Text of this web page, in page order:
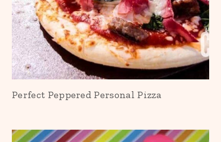
Perfect Peppered Personal Pizza